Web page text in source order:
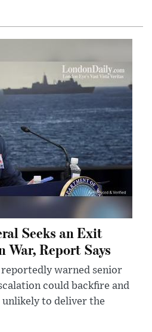
Seeks an Exit
War, Report Says
reportedly warned senior
could backfire and
to deliver the